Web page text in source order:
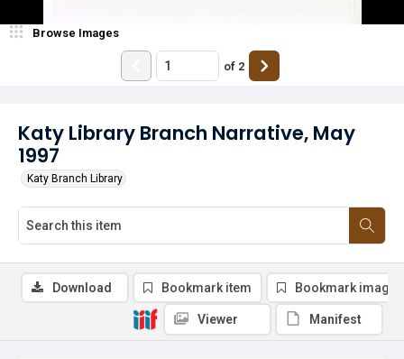
Katy Library Branch Narrative, May
1997
Katy Branch Library
Browse Images
of 2
Download Bookmark item Bookmark image
Viewer Manifest